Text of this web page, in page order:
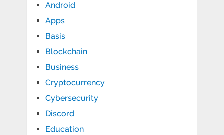
Android
Apps
Basis
Blockchain
Business
Cryptocurrency
Cybersecurity
Discord
Education